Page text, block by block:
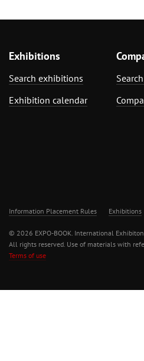
Exhibitions
Search exhibitions
Exhibition calendar
Information Placement Rules Exhibitions
© 2026 EXPO-BOOK. International
All rights reserved. Use of materials with
Terms of use